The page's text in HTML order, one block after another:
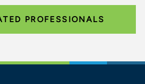
PROFESSIONALS